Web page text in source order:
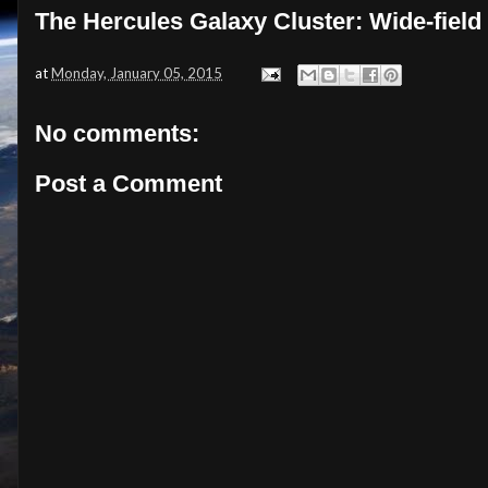
The Hercules Galaxy Cluster: Wide-field
atMonday, January 05, 2015
No comments:
Post a Comment